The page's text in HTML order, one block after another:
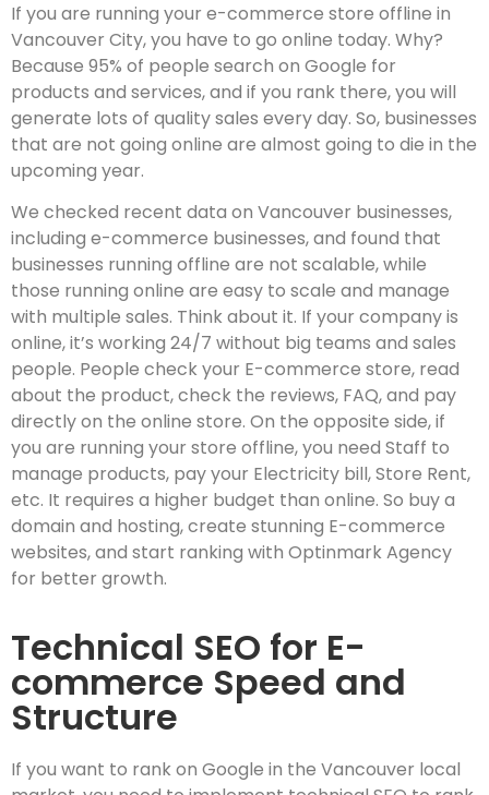
If you are running your e-commerce store offline in
Vancouver City, you have to go online today. Why?
Because 95% of people search on Google for
products and services, and if you rank there, you will
generate lots of quality sales every day. So, businesses
that are not going online are almost going to die in the
upcoming year.
We checked recent data on Vancouver businesses,
including e-commerce businesses, and found that
businesses running offline are not scalable, while
those running online are easy to scale and manage
with multiple sales. Think about it. If your company is
online, it’s working 24/7 without big teams and sales
people. People check your E-commerce store, read
about the product, check the reviews, FAQ, and pay
directly on the online store. On the opposite side, if
you are running your store offline, you need Staff to
manage products, pay your Electricity bill, Store Rent,
etc. It requires a higher budget than online. So buy a
domain and hosting, create stunning E-commerce
websites, and start ranking with Optinmark Agency
for better growth.
Technical SEO for E-
commerce Speed and
Structure
If you want to rank on Google in the Vancouver local